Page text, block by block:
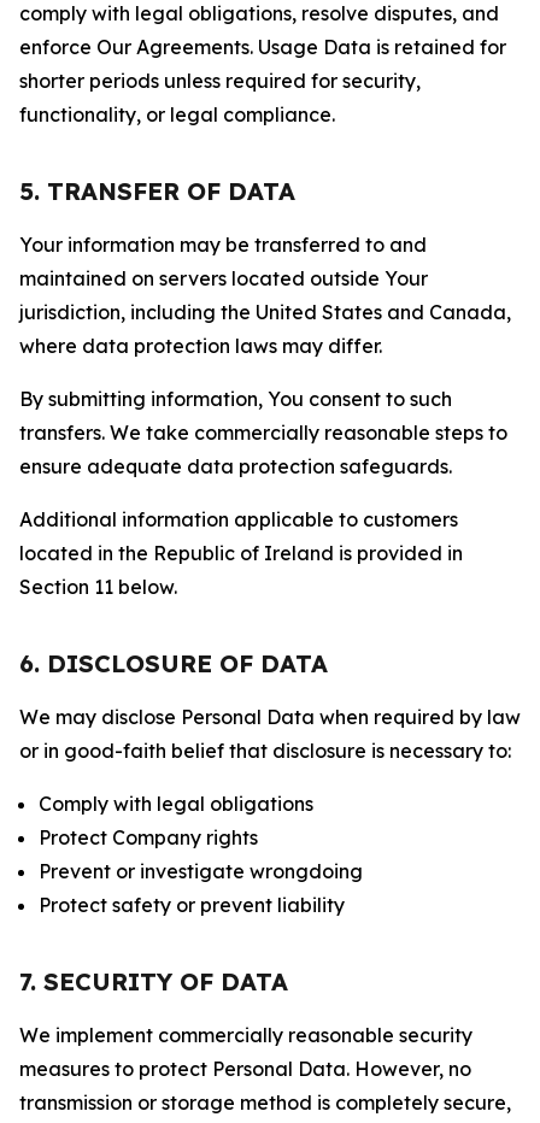
comply with legal obligations, resolve disputes, and
enforce Our Agreements. Usage Data is retained for
shorter periods unless required for security,
functionality, or legal compliance.
5. TRANSFER OF DATA
Your information may be transferred to and
maintained on servers located outside Your
jurisdiction, including the United States and Canada,
where data protection laws may differ.
By submitting information, You consent to such
transfers. We take commercially reasonable steps to
ensure adequate data protection safeguards.
Additional information applicable to customers
located in the Republic of Ireland is provided in
Section 11 below.
6. DISCLOSURE OF DATA
We may disclose Personal Data when required by law
or in good-faith belief that disclosure is necessary to:
Comply with legal obligations
Protect Company rights
Prevent or investigate wrongdoing
Protect safety or prevent liability
7. SECURITY OF DATA
We implement commercially reasonable security
measures to protect Personal Data. However, no
transmission or storage method is completely secure,